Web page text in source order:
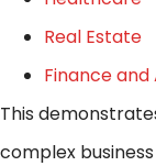
Real Estate
Finance
This
complex